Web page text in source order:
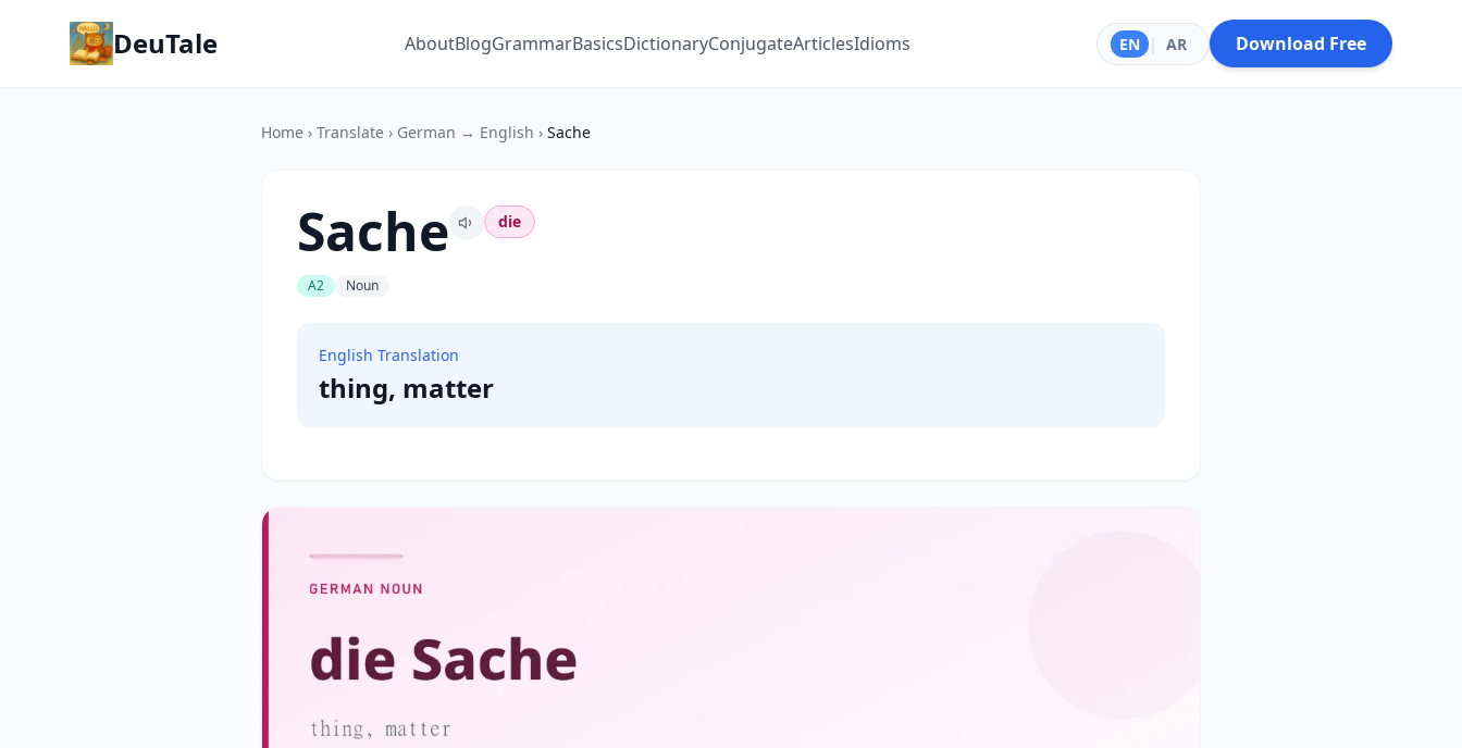
DeuTale AboutBlogGrammarBasicsDictionaryConjugateArticlesIdioms EN | AR Download Free
Home › Translate › German → English › Sache
Sache die
A2 Noun
English Translation
thing, matter